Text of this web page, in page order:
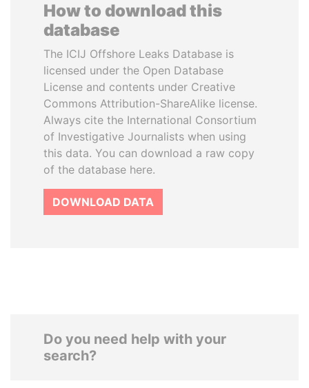
How to download this
database
The ICIJ Offshore Leaks Database is
licensed under the Open Database
License and contents under Creative
Commons Attribution-ShareAlike license.
Always cite the International Consortium
of Investigative Journalists when using
this data. You can download a raw copy
of the database here.
DOWNLOAD DATA
Do you need help with your
search?